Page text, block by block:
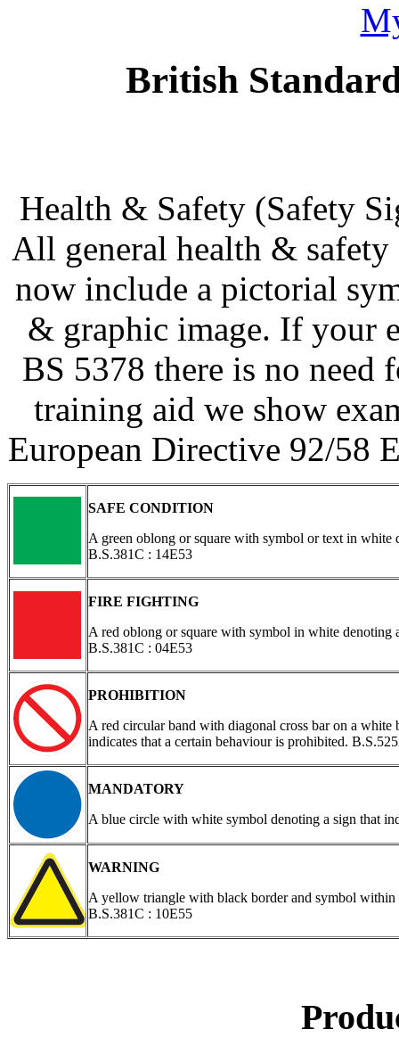
British
Health & Safety (Safety
All general health &
now include a pictorial
& graphic image. If your
BS 5378 there is no need
training aid we show
European Directive 92/58
SAFE CONDITION
A green oblong or square with symbol or text in
B.S.381C : 14E53
FIRE FIGHTING
A red oblong or square with symbol in white
B.S.381C : 04E53
PROHIBITION
A red circular band with diagonal cross bar on a
indicates that a certain behaviour is prohibited.
MANDATORY
A blue circle with white symbol denoting a sign that
WARNING
A yellow triangle with black border and symbol within
B.S.381C : 10E55